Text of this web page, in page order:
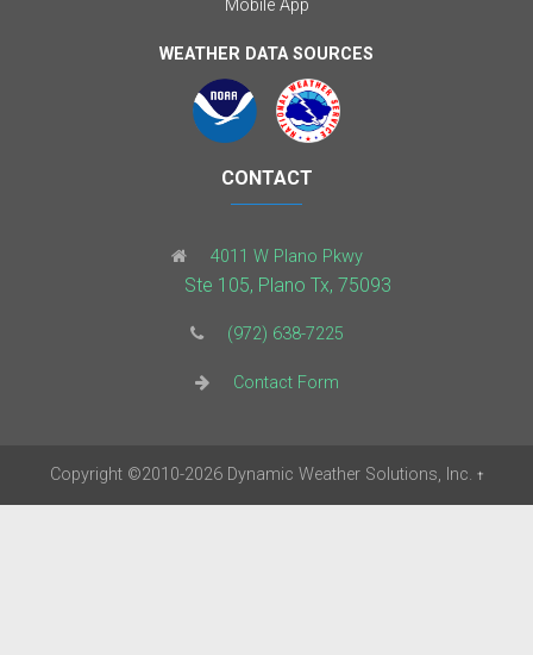
Mobile App
WEATHER DATA SOURCES
CONTACT
4011 W Plano Pkwy
Ste 105, Plano Tx, 75093
(972) 638-7225
Contact Form
Copyright ©2010-2026Dynamic Weather Solutions, Inc. †